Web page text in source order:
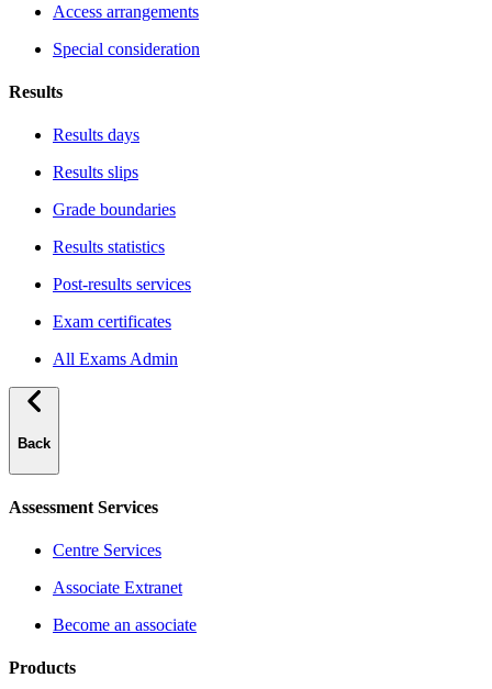
Access arrangements
Special consideration
Results
Results days
Results slips
Grade boundaries
Results statistics
Post-results services
Exam certificates
All Exams Admin
Back
Assessment Services
Centre Services
Associate Extranet
Become an associate
Products